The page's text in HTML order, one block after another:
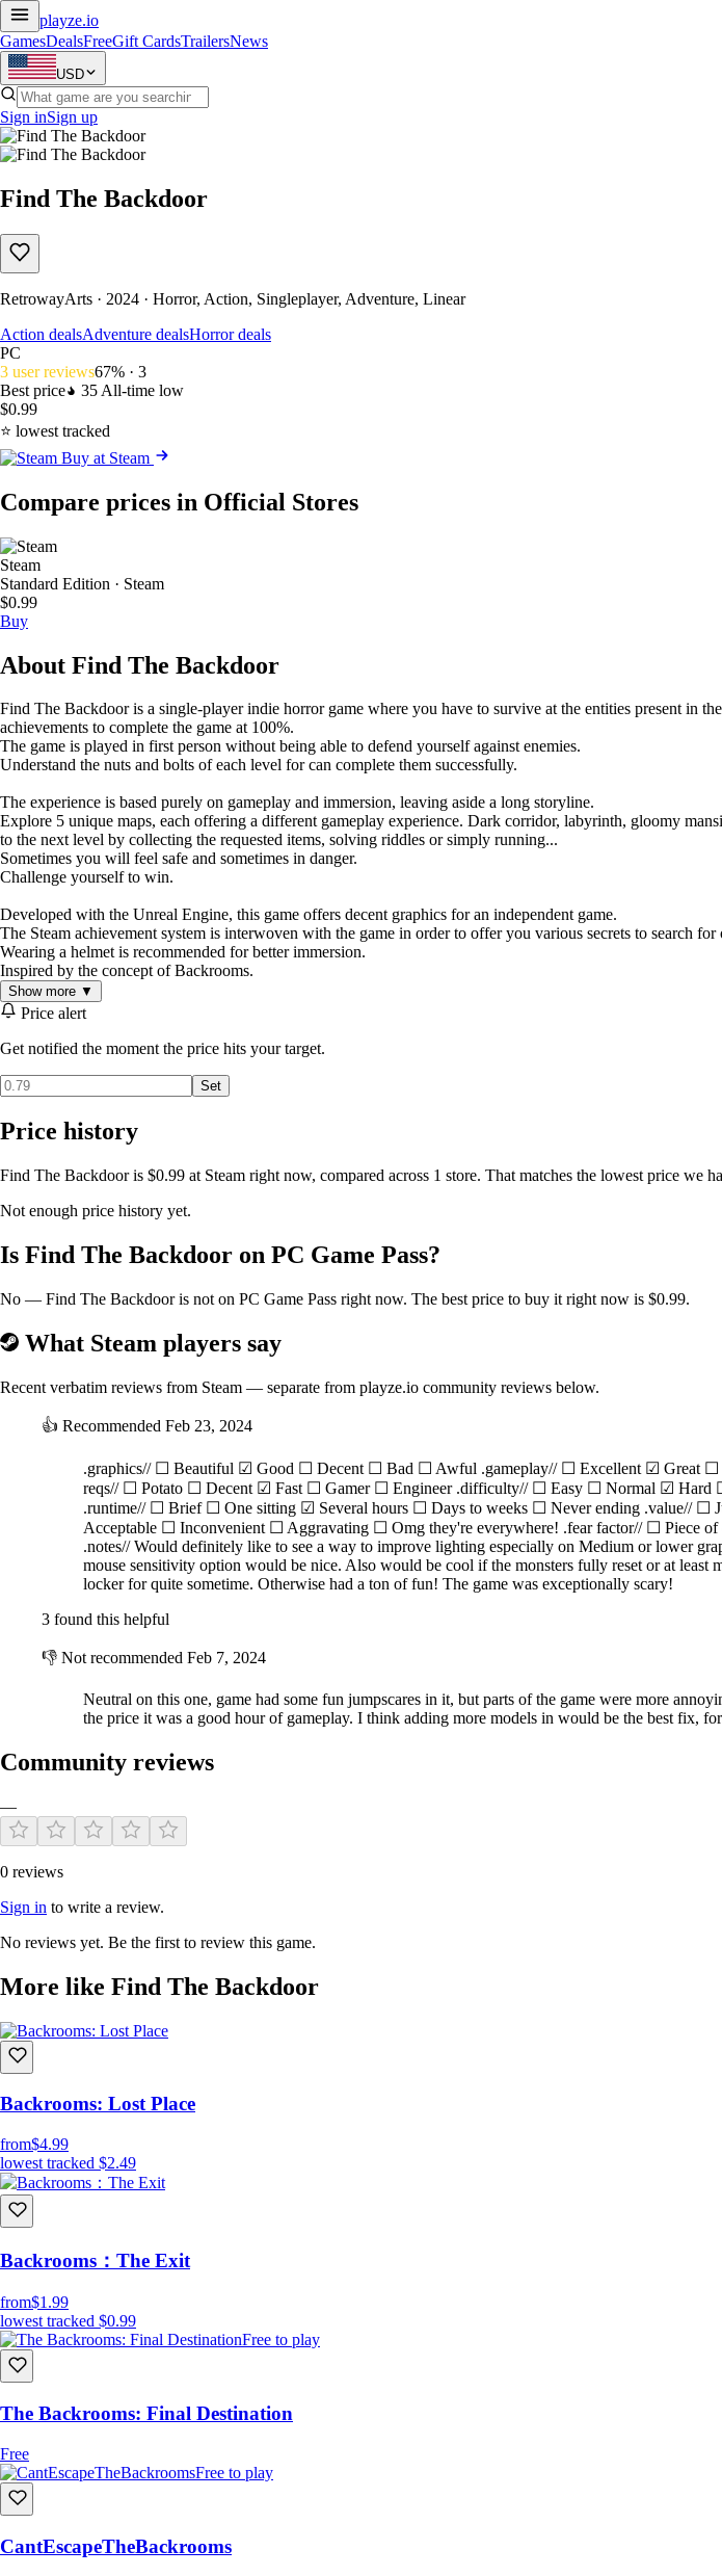
playze.io
GamesDealsFreeGift CardsTrailersNews
USD
Sign inSign up
Find The Backdoor
RetrowayArts · 2024 · Horror, Action, Singleplayer, Adventure, Linear
Action dealsAdventure dealsHorror deals
PC
3 user reviews67% · 3
Best price
35 All-time low
$0.99
⭐ lowest tracked
Buy at Steam
Compare prices in Official Stores
Steam
Standard Edition · Steam
$0.99
Buy
About Find The Backdoor
Find The Backdoor is a single-player indie horror game where you have to survive at the entities present in
achievements to complete the game at 100%.
The game is played in first person without being able to defend yourself against enemies.
Understand the nuts and bolts of each level for can complete them successfully.
The experience is based purely on gameplay and immersion, leaving aside a long storyline.
Explore 5 unique maps, each offering a different gameplay experience. Dark corridor, labyrinth, gloomy
to the next level by collecting the requested items, solving riddles or simply running...
Sometimes you will feel safe and sometimes in danger.
Challenge yourself to win.
Developed with the Unreal Engine, this game offers decent graphics for an independent game.
The Steam achievement system is interwoven with the game in order to offer you various secrets to search for
Wearing a helmet is recommended for better immersion.
Inspired by the concept of Backrooms.
Show more ▼
Price alert
Get notified the moment the price hits your target.
Set
Price history
Find The Backdoor is $0.99 at Steam right now, compared across 1 store. That matches the lowest price we
Not enough price history yet.
Is Find The Backdoor on PC Game Pass?
No — Find The Backdoor is not on PC Game Pass right now. The best price to buy it right now is $0.99.
What Steam players say
Recent verbatim reviews from Steam — separate from playze.io community reviews below.
👍 Recommended Feb 23, 2024
.graphics// ☐ Beautiful ☑ Good ☐ Decent ☐ Bad ☐ Awful .gameplay// ☐ Excellent ☑ Great
reqs// ☐ Potato ☐ Decent ☑ Fast ☐ Gamer ☐ Engineer .difficulty// ☐ Easy ☐ Normal ☑
.runtime// ☐ Brief ☐ One sitting ☑ Several hours ☐ Days to weeks ☐ Never ending .value//
Acceptable ☐ Inconvenient ☐ Aggravating ☐ Omg they're everywhere! .fear factor// ☐ Piece
.notes// Would definitely like to see a way to improve lighting especially on Medium or lower
mouse sensitivity option would be nice. Also would be cool if the monsters fully reset or at
locker for quite sometime. Otherwise had a ton of fun! The game was exceptionally scary!
3 found this helpful
👎 Not recommended Feb 7, 2024
Neutral on this one, game had some fun jumpscares in it, but parts of the game were more
the price it was a good hour of gameplay. I think adding more models in would be the best fix,
Community reviews
—
0 reviews
Sign in to write a review.
No reviews yet. Be the first to review this game.
More like Find The Backdoor
Backrooms: Lost Place
from$4.99
lowest tracked $2.49
Backrooms：The Exit
from$1.99
lowest tracked $0.99
Free to play
The Backrooms: Final Destination
Free
Free to play
CantEscapeTheBackrooms